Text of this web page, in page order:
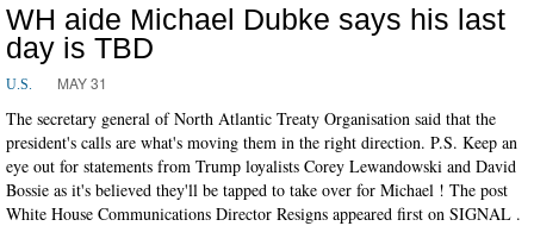
WH aide Michael Dubke says his last
day is TBD
U.S. MAY 31
The secretary general of North Atlantic Treaty Organisation said that the
president's calls are what's moving them in the right direction. P.S. Keep an
eye out for statements from Trump loyalists Corey Lewandowski and David
Bossie as it's believed they'll be tapped to take over for Michael ! The post
White House Communications Director Resigns appeared first on SIGNAL .